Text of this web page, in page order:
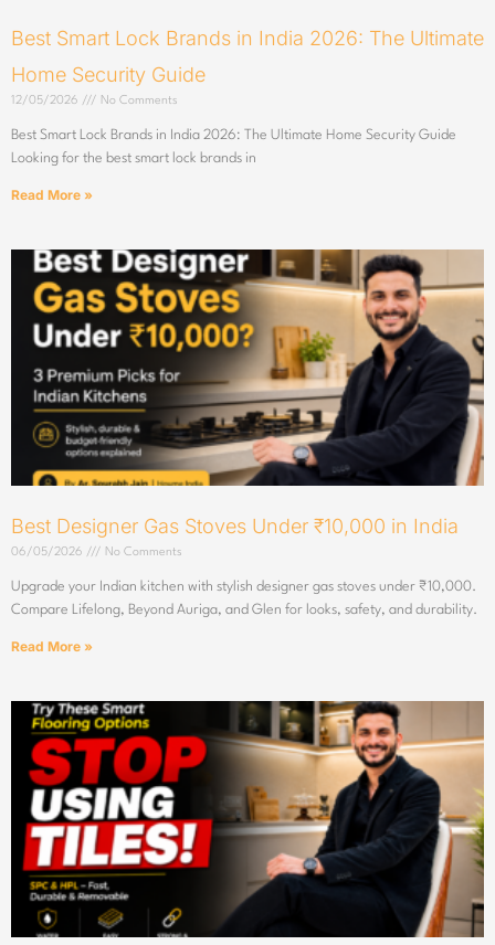
Best Smart Lock Brands in India 2026: The Ultimate
Home Security Guide
12/05/2026 No Comments
Best Smart Lock Brands in India 2026: The Ultimate Home Security Guide
Looking for the best smart lock brands in
Read More »
Best Designer Gas Stoves Under ₹10,000 in India
06/05/2026 No Comments
Upgrade your Indian kitchen with stylish designer gas stoves under ₹10,000.
Compare Lifelong, Beyond Auriga, and Glen for looks, safety, and durability.
Read More »